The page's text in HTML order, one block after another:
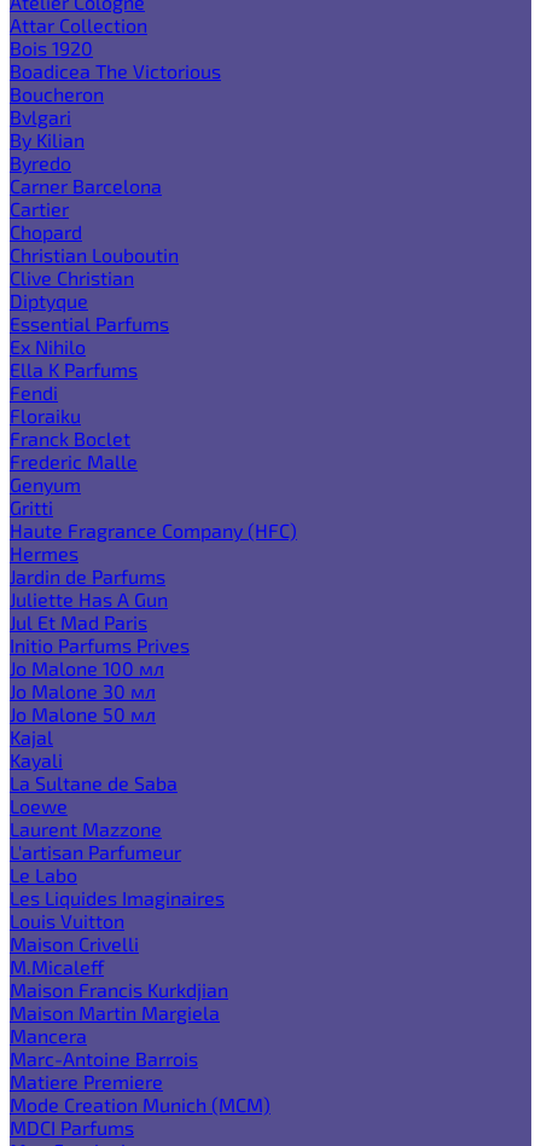
Attar Collection
Bois 1920
Boadicea The Victorious
Boucheron
Bvlgari
By Kilian
Byredo
Carner Barcelona
Cartier
Chopard
Christian Louboutin
Clive Christian
Diptyque
Essential Parfums
Ex Nihilo
Ella K Parfums
Fendi
Floraiku
Franck Boclet
Frederic Malle
Genyum
Gritti
Haute Fragrance Company (HFC)
Hermes
Jardin de Parfums
Juliette Has A Gun
Jul Et Mad Paris
Initio Parfums Prives
Jo Malone 100 мл
Jo Malone 30 мл
Jo Malone 50 мл
Kajal
Kayali
La Sultane de Saba
Loewe
Laurent Mazzone
L'artisan Parfumeur
Le Labo
Les Liquides Imaginaires
Louis Vuitton
Maison Crivelli
M.Micaleff
Maison Francis Kurkdjian
Maison Martin Margiela
Mancera
Marc-Antoine Barrois
Matiere Premiere
Mode Creation Munich (MCM)
MDCI Parfums